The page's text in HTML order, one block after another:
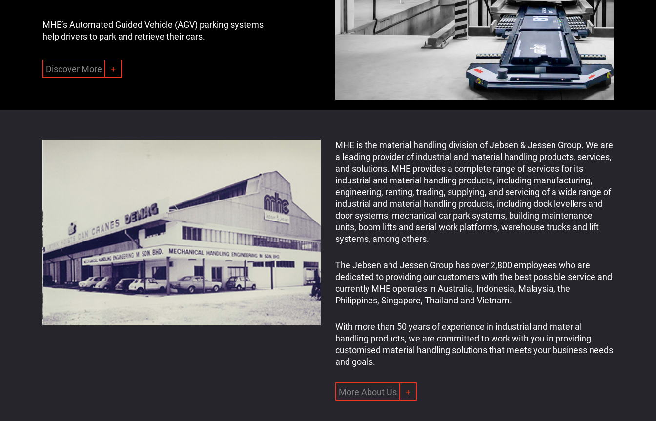
MHE’s Automated Guided Vehicle (AGV) parking systems
help drivers to park and retrieve their cars.
Discover More +
MHE is the material handling division of Jebsen & Jessen Group. We are
a leading provider of industrial and material handling products, services,
and solutions. MHE provides a complete range of services for its
industrial and material handling products, including manufacturing,
engineering, renting, trading, supplying, and servicing of a wide range of
industrial and material handling products, including dock levellers and
door systems, mechanical car park systems, building maintenance
units, boom lifts and aerial work platforms, warehouse trucks and lift
systems, among others.
The Jebsen and Jessen Group has over 2,800 employees who are
dedicated to providing our customers with the best possible service and
currently MHE operates in Australia, Indonesia, Malaysia, the
Philippines, Singapore, Thailand and Vietnam.
With more than 50 years of experience in industrial and material
handling products, we are committed to work with you in providing
customised material handling solutions that meets your business needs
and goals.
More About Us +